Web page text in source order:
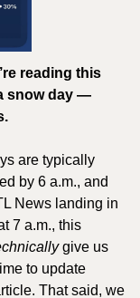
reading this
snow day —
are typically
by 6 a.m., and
News landing in
7 a.m., this
give us
to update
That said, we